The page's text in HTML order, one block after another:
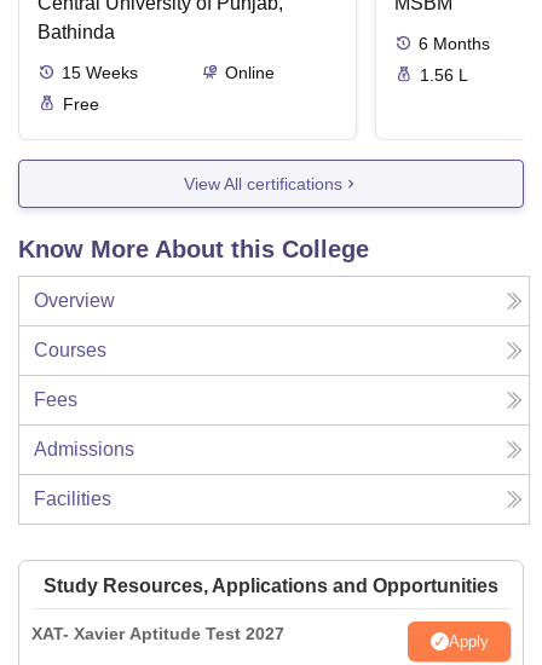
Bathinda
15 Weeks
Online
Free
6 Months
1.56 L
View All certifications
Know More About this College
Overview
Courses
Fees
Admissions
Facilities
Study Resources, Applications and Opportunities
XAT- Xavier Aptitude Test 2027 Apply